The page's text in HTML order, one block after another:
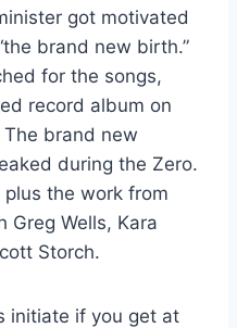
got motivated
brand new birth.”
for the songs,
record album on
brand new
during the Zero.
the work from
Greg Wells, Kara
Storch.
initiate if you get at